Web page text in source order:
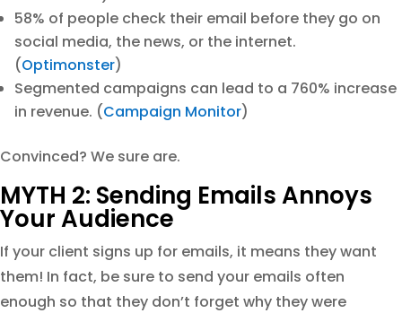
58% of people check their email before they go on
social media, the news, or the internet.
(Optimonster)
Segmented campaigns can lead to a 760% increase
in revenue. (Campaign Monitor)
Convinced? We sure are.
MYTH 2: Sending Emails Annoys
Your Audience
If your client signs up for emails, it means they want
them! In fact, be sure to send your emails often
enough so that they don’t forget why they were